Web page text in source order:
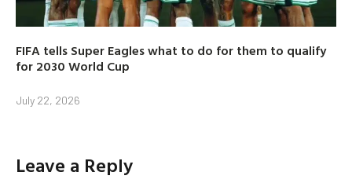
FIFA tells Super Eagles what to do for them to qualify
for 2030 World Cup
July 22, 2026
Leave a Reply